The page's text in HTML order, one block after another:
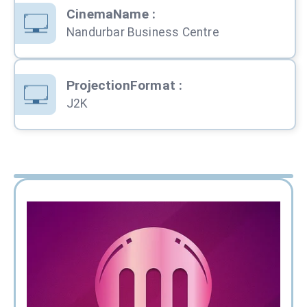
CinemaName:
Nandurbar Business Centre
ProjectionFormat :
J2K